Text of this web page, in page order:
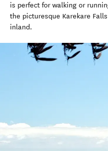
is perfect for walking or
the picturesque Karekare
inland.